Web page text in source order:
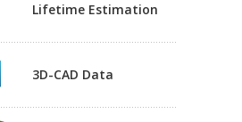
Lifetime Estimation
3D-CAD Data